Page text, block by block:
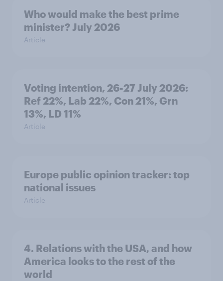
Who would make the best prime
minister? July 2026
Article
Voting intention, 26-27 July 2026:
Ref 22%, Lab 22%, Con 21%, Grn
13%, LD 11%
Article
Europe public opinion tracker: top
national issues
Article
4. Relations with the USA, and how
America looks to the rest of the
world